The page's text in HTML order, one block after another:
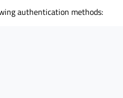
authentication methods: